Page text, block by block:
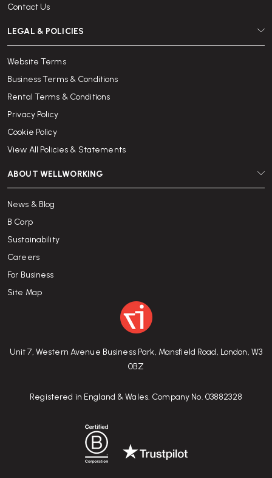
Unit 7, Western Avenue Business Park, Mansfield Road, London, W3
0BZ
Registered in England & Wales. Company No. 03882328
Contact Us
LEGAL & POLICIES
Website Terms
Business Terms & Conditions
Rental Terms & Conditions
Privacy Policy
Cookie Policy
View All Policies & Statements
ABOUT WELLWORKING
News & Blog
B Corp
Sustainability
Careers
For Business
Site Map